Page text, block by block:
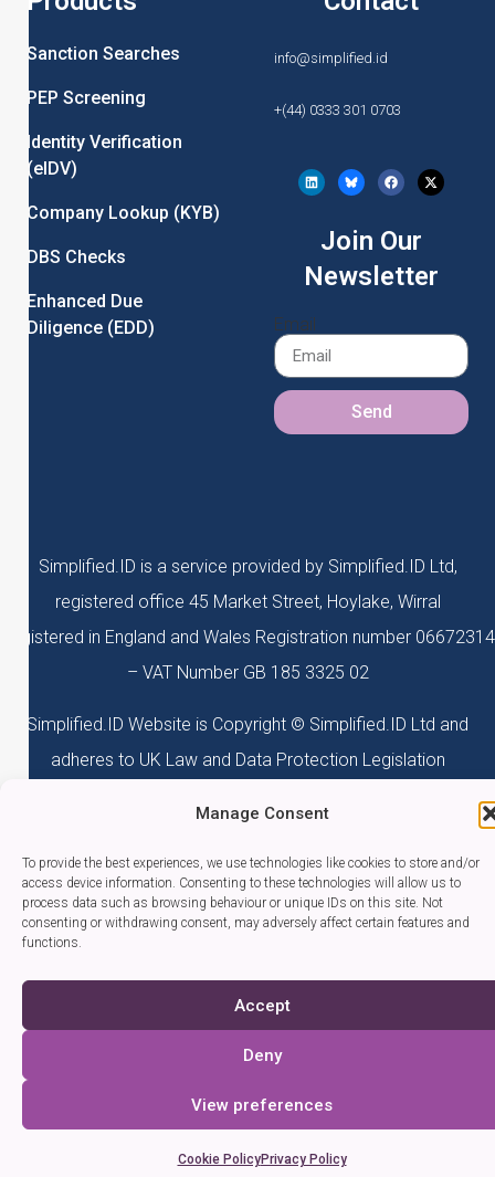
Manage Consent
To provide the best experiences, we use technologies like cookies to store and/or
access device information. Consenting to these technologies will allow us to
process data such as browsing behaviour or unique IDs on this site. Not
consenting or withdrawing consent, may adversely affect certain features and
functions.
Accept
Deny
View preferences
Cookie PolicyPrivacy Policy
Sanction Searches
PEP Screening
Identity Verification
(eIDV)
Company Lookup (KYB)
DBS Checks
Enhanced Due
Diligence (EDD)
info@simplified.id
+(44) 0333 301 0703
Join Our
Newsletter
Email
Send
Simplified.ID is a service provided by Simplified.ID Ltd,
registered office 45 Market Street, Hoylake, Wirral
Registered in England and Wales Registration number 06672314
– VAT Number GB 185 3325 02
Simplified.ID Website is Copyright © Simplified.ID Ltd and
adheres to UK Law and Data Protection Legislation